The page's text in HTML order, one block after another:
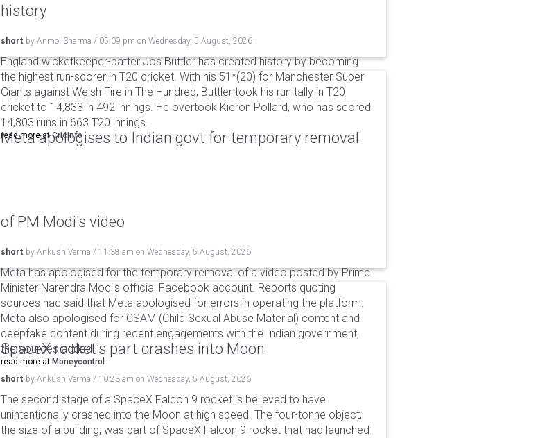
history
short by Anmol Sharma / 05:09 pm on Wednesday, 5 August, 2026
England wicketkeeper-batter Jos Buttler has created history by becoming
the highest run-scorer in T20 cricket. With his 51*(20) for Manchester Super
Giants against Welsh Fire in The Hundred, Buttler took his run tally in T20
cricket to 14,833 in 492 innings. He overtook Kieron Pollard, who has scored
14,803 runs in 663 T20 innings.
read more atCricinfo
Meta apologises to Indian govt for temporary removal
of PM Modi's video
short by Ankush Verma / 11:38 am on Wednesday, 5 August, 2026
Meta has apologised for the temporary removal of a video posted by Prime
Minister Narendra Modi's official Facebook account. Reports quoting
sources had said that Meta apologised for errors in operating the platform.
Meta also apologised for CSAM (Child Sexual Abuse Material) content and
deepfake content during recent engagements with the Indian government,
the sources added.
read more at Moneycontrol
SpaceX rocket's part crashes into Moon
short by Ankush Verma / 10:23 am on Wednesday, 5 August, 2026
The second stage of a SpaceX Falcon 9 rocket is believed to have
unintentionally crashed into the Moon at high speed. The four-tonne object,
the size of a building, was part of SpaceX Falcon 9 rocket that had launched